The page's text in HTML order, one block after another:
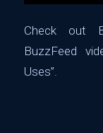
Check out
BuzzFeed
Uses”.